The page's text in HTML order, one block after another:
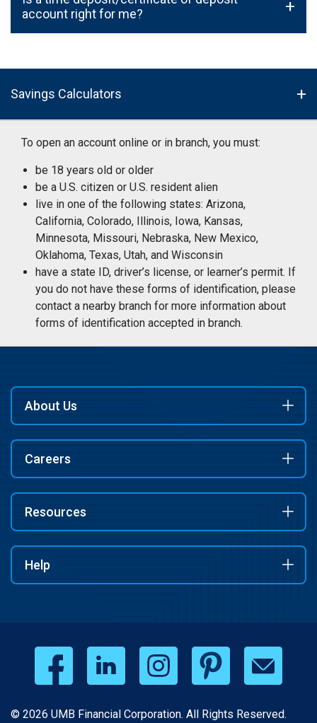
account right for me?
+
Savings Calculators
To open an account online or in branch, you must:
be 18 years old or older
be a U.S. citizen or U.S. resident alien
live in one of the following states: Arizona,
California, Colorado, Illinois, Iowa, Kansas,
Minnesota, Missouri, Nebraska, New Mexico,
Oklahoma, Texas, Utah, and Wisconsin
have a state ID, driver’s license, or learner’s permit. If
you do not have these forms of identification, please
contact a nearby branch for more information about
forms of identification accepted in branch.
About Us
Careers
Resources
Help
© 2026 UMB Financial Corporation. All Rights Reserved.